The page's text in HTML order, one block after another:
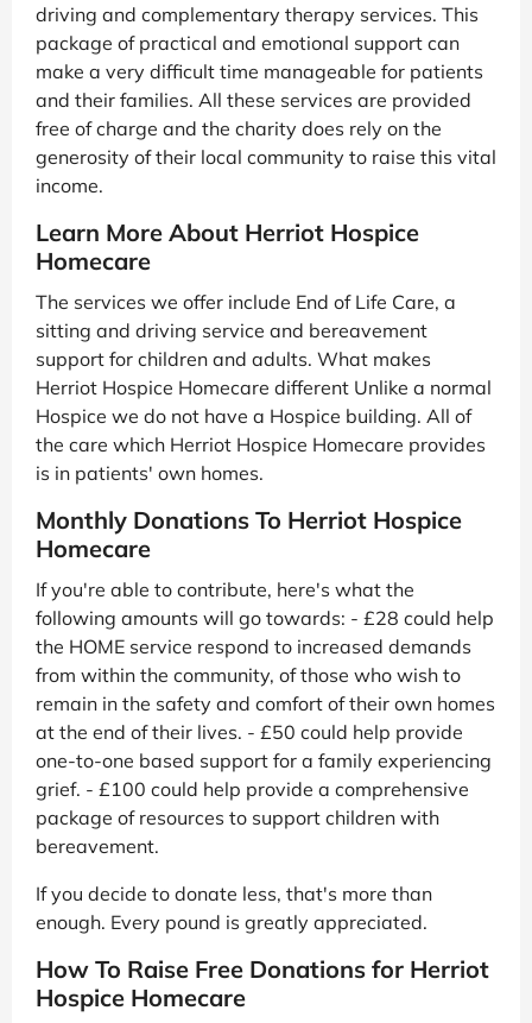
driving and complementary therapy services. This
package of practical and emotional support can
make a very difficult time manageable for patients
and their families. All these services are provided
free of charge and the charity does rely on the
generosity of their local community to raise this vital
income.
Learn More About Herriot Hospice
Homecare
The services we offer include End of Life Care, a
sitting and driving service and bereavement
support for children and adults. What makes
Herriot Hospice Homecare different Unlike a normal
Hospice we do not have a Hospice building. All of
the care which Herriot Hospice Homecare provides
is in patients' own homes.
Monthly Donations To Herriot Hospice
Homecare
If you're able to contribute, here's what the
following amounts will go towards: - £28 could help
the HOME service respond to increased demands
from within the community, of those who wish to
remain in the safety and comfort of their own homes
at the end of their lives. - £50 could help provide
one-to-one based support for a family experiencing
grief. - £100 could help provide a comprehensive
package of resources to support children with
bereavement.
If you decide to donate less, that's more than
enough. Every pound is greatly appreciated.
How To Raise Free Donations for Herriot
Hospice Homecare